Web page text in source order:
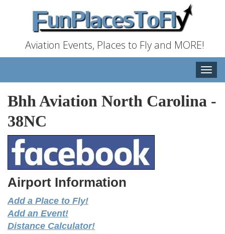
Aviation Events, Places to Fly and MORE!
Toggle
Bhh Aviation North Carolina -
38NC
Airport Information
Add a Place to Fly!
Add an Event!
Distance Calculator!